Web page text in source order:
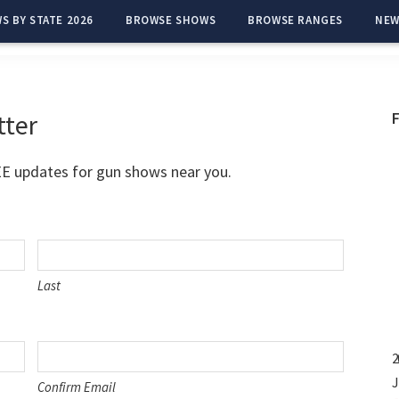
BY STATE 2026 BROWSE SHOWS BROWSE RANGES
updates for gun shows near you.
Last
Confirm Email